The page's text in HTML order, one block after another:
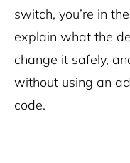
switch, you’re in
explain what the
change it safely,
without using an
code.